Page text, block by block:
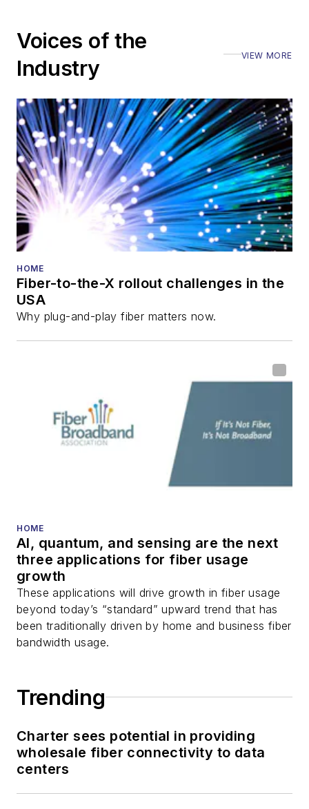
Voices of the
Industry
VIEW MORE
HOME
Fiber-to-the-X rollout challenges in the
USA
Why plug-and-play fiber matters now.
HOME
AI, quantum, and sensing are the next
three applications for fiber usage
growth
These applications will drive growth in fiber usage
beyond today’s “standard” upward trend that has
been traditionally driven by home and business fiber
bandwidth usage.
Trending
Charter sees potential in providing
wholesale fiber connectivity to data
centers